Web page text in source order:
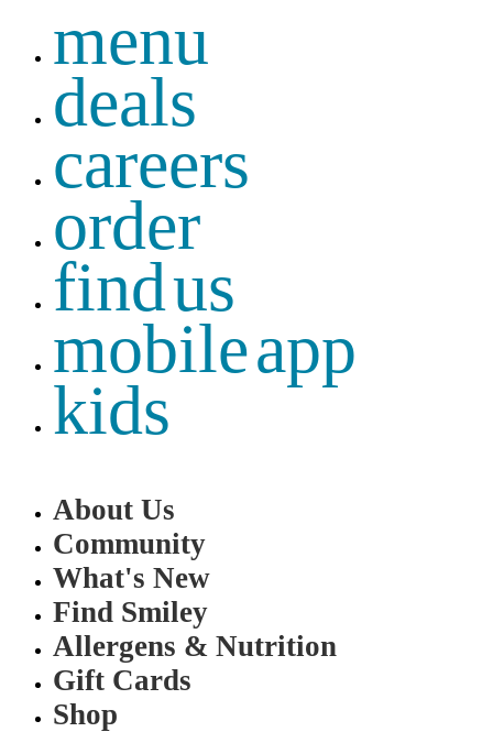
menu
deals
careers
order
find us
mobile app
kids
About Us
Community
What's New
Find Smiley
Allergens & Nutrition
Gift Cards
Shop